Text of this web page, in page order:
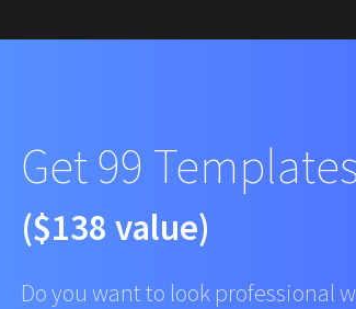
Get 99
($138 value)
Do you want to look professional